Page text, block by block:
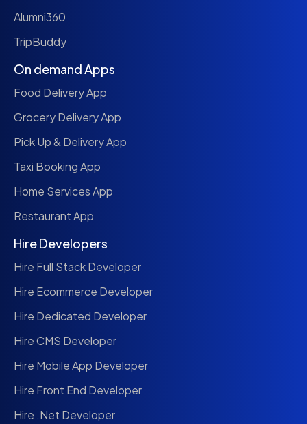
Alumni360
TripBuddy
On demand Apps
Food Delivery App
Grocery Delivery App
Pick Up & Delivery App
Taxi Booking App
Home Services App
Restaurant App
Hire Developers
Hire Full Stack Developer
Hire Ecommerce Developer
Hire Dedicated Developer
Hire CMS Developer
Hire Mobile App Developer
Hire Front End Developer
Hire .Net Developer